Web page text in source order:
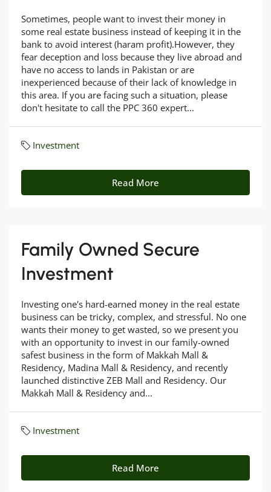
Sometimes, people want to invest their money in
some real estate business instead of keeping it in the
bank to avoid interest (haram profit).However, they
fear deception and loss because they live abroad and
have no access to lands in Pakistan or are
inexperienced because of their lack of knowledge in
this area. If you are facing such a situation, please
don't hesitate to call the PPC 360 expert...
Investment
Read More
Family Owned Secure
Investment
Investing one's hard-earned money in the real estate
business can be tricky, complex, and stressful. No one
wants their money to get wasted, so we present you
with an opportunity to invest in our family-owned
safest business in the form of Makkah Mall &
Residency, Madina Mall & Residency, and recently
launched distinctive ZEB Mall and Residency. Our
Makkah Mall & Residency and...
Investment
Read More